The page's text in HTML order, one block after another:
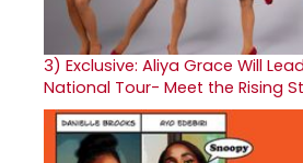
3) Exclusive: Aliya Grace Will
National Tour- Meet the Rising